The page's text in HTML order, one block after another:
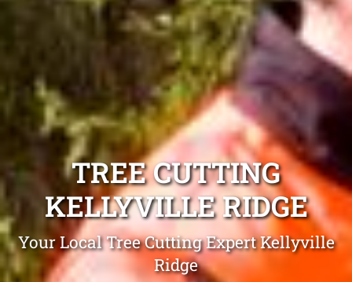
TREE CUTTING
KELLYVILLE RIDGE
Your Local Tree Cutting Expert Kellyville
Ridge